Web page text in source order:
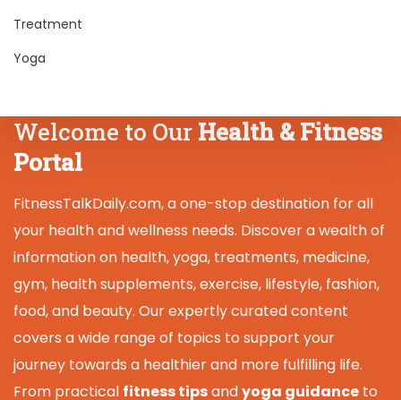
Treatment
Yoga
Welcome to Our Health & Fitness
Portal
FitnessTalkDaily.com, a one-stop destination for all
your health and wellness needs. Discover a wealth of
information on health, yoga, treatments, medicine,
gym, health supplements, exercise, lifestyle, fashion,
food, and beauty. Our expertly curated content
covers a wide range of topics to support your
journey towards a healthier and more fulfilling life.
From practical fitness tipsandyoga guidance to